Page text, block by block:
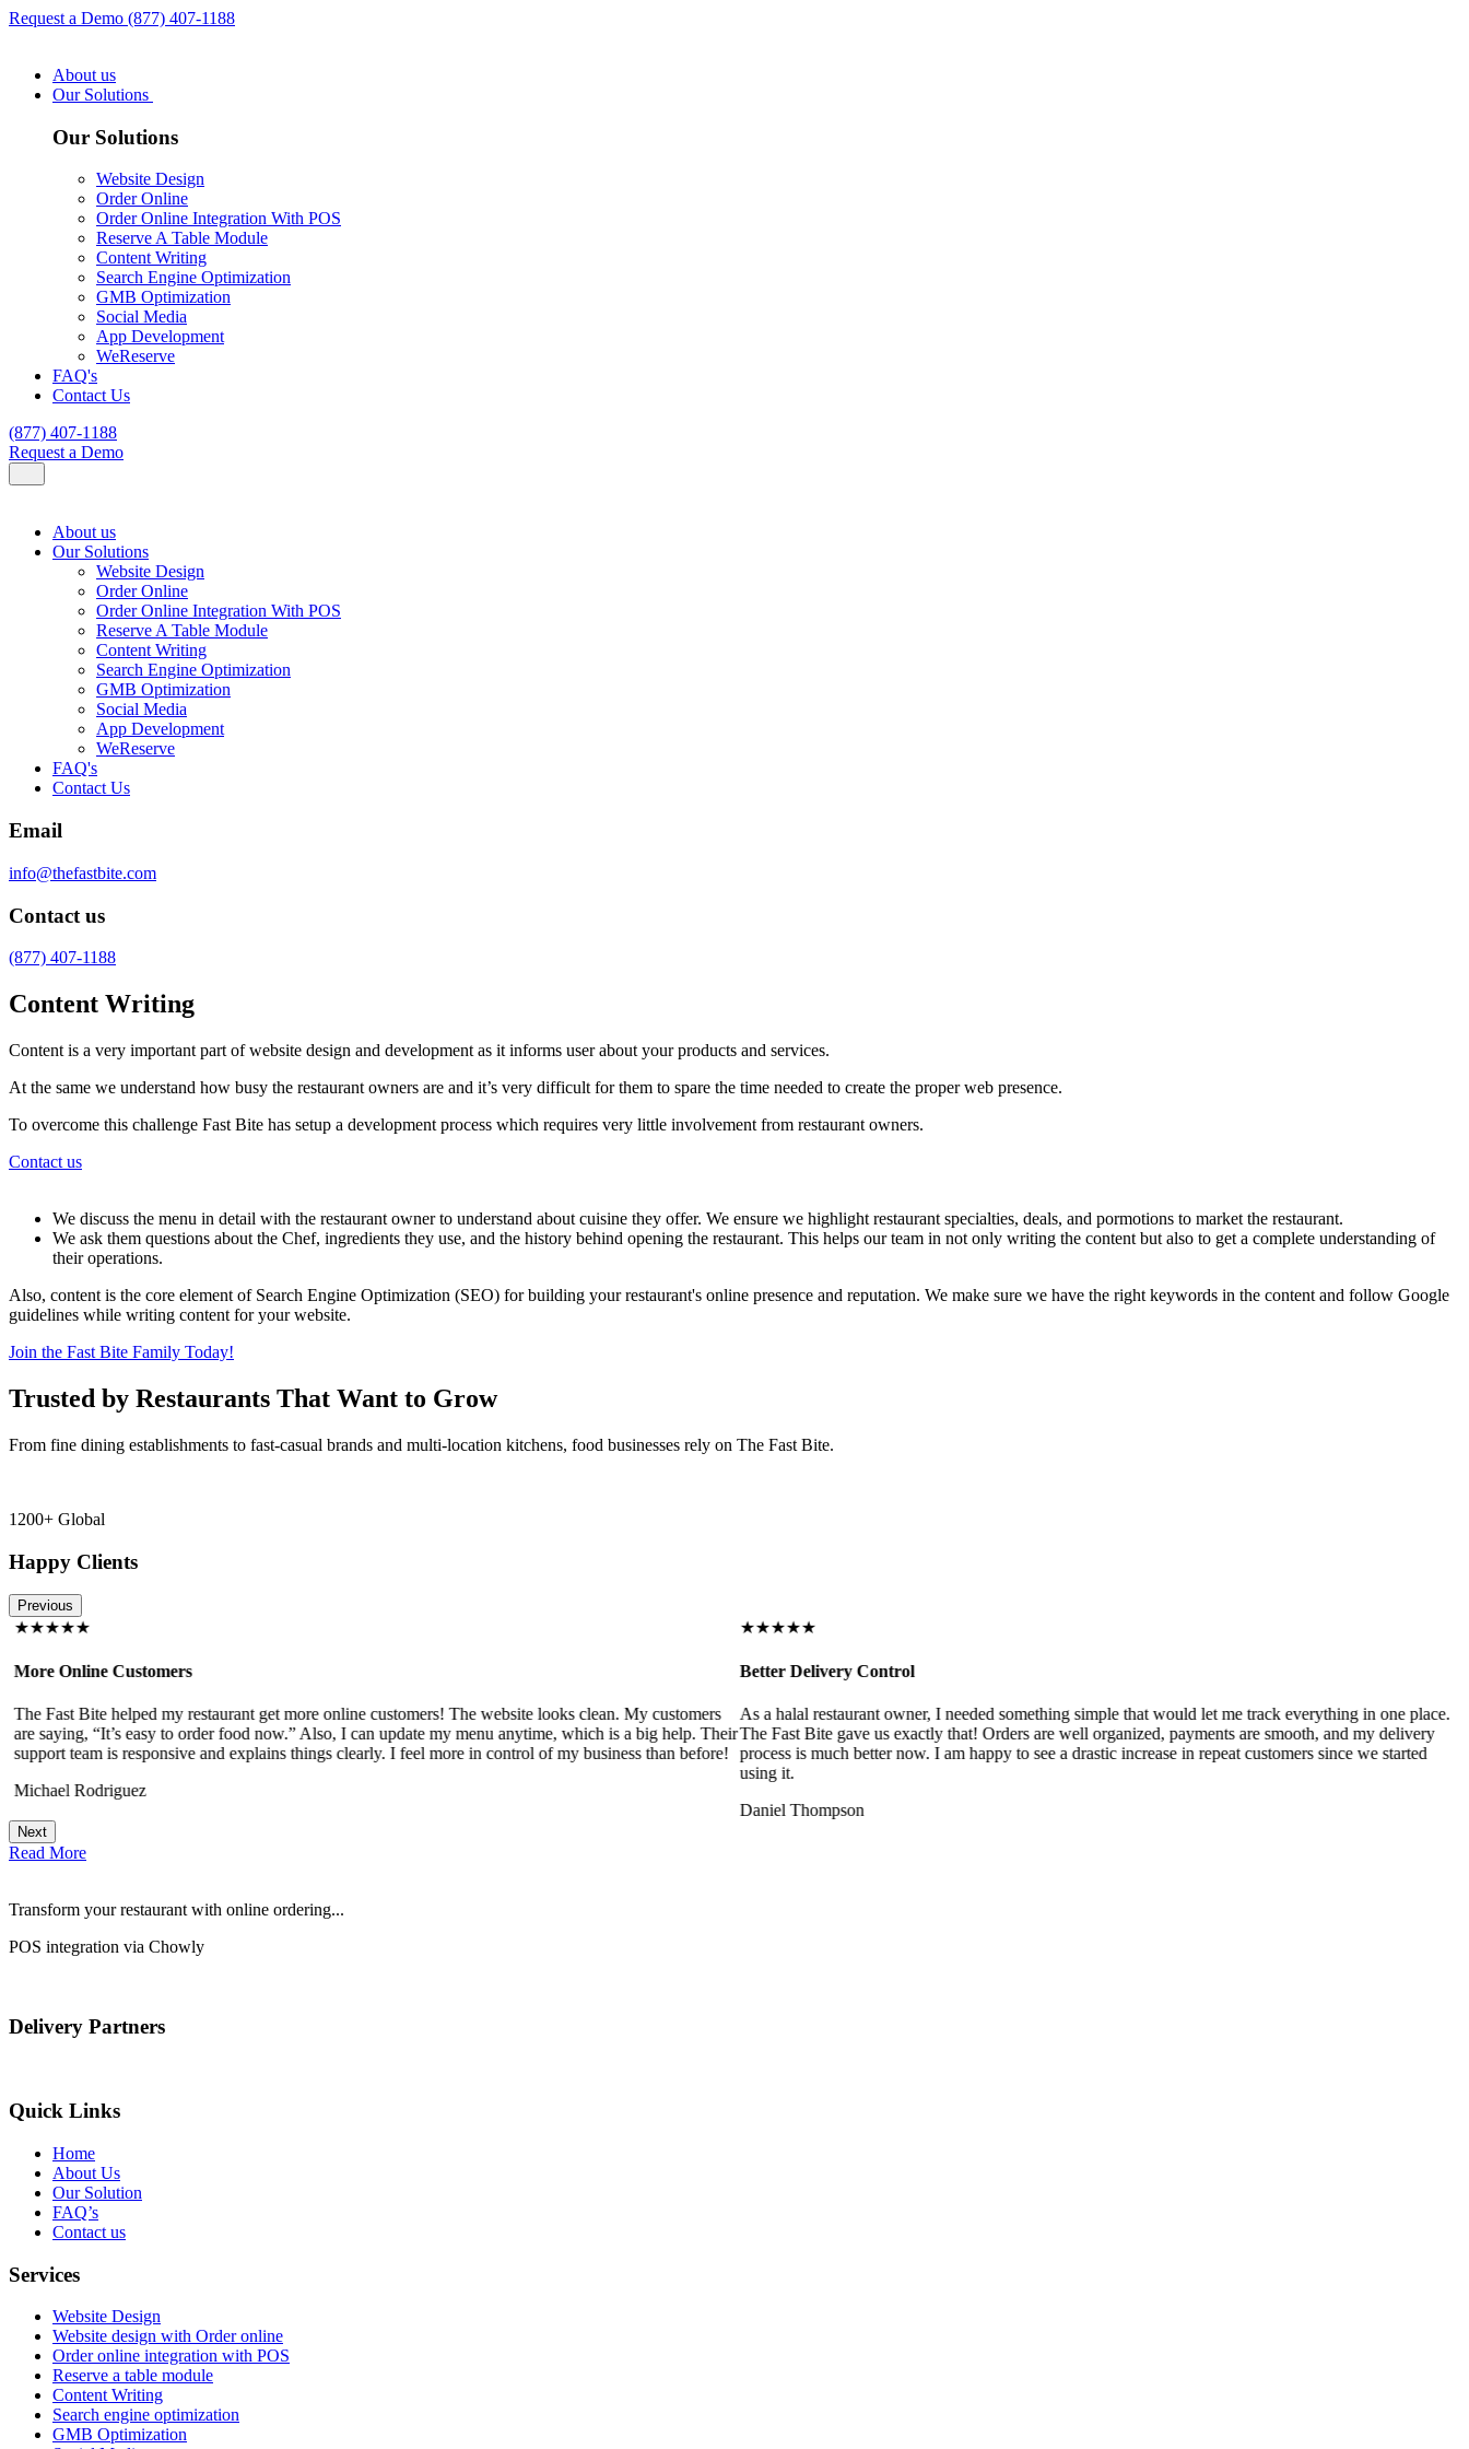
Request a Demo (877) 407-1188
About us
Our Solutions
Our Solutions
Website Design
Order Online
Order Online Integration With POS
Reserve A Table Module
Content Writing
Search Engine Optimization
GMB Optimization
Social Media
App Development
WeReserve
FAQ's
Contact Us
(877) 407-1188
Request a Demo
About us
Our Solutions
Website Design
Order Online
Order Online Integration With POS
Reserve A Table Module
Content Writing
Search Engine Optimization
GMB Optimization
Social Media
App Development
WeReserve
FAQ's
Contact Us
Email
info@thefastbite.com
Contact us
(877) 407-1188
Content Writing
Content is a very important part of website design and development as it informs user about your products and services.
At the same we understand how busy the restaurant owners are and it’s very difficult for them to spare the time needed to create the proper web presence.
To overcome this challenge Fast Bite has setup a development process which requires very little involvement from restaurant owners.
Contact us
We discuss the menu in detail with the restaurant owner to understand about cuisine they offer. We ensure we highlight restaurant specialties, deals, and pormotions to market the restaurant.
We ask them questions about the Chef, ingredients they use, and the history behind opening the restaurant. This helps our team in not only writing the content but also to get a complete understanding of
their operations.
Also, content is the core element of Search Engine Optimization (SEO) for building your restaurant's online presence and reputation. We make sure we have the right keywords in the content and follow Google
guidelines while writing content for your website.
Join the Fast Bite Family Today!
Trusted by Restaurants That Want to Grow
From fine dining establishments to fast-casual brands and multi-location kitchens, food businesses rely on The Fast Bite.
1200+ Global
Happy Clients
Previous
★★★★★
More Online Customers
The Fast Bite helped my restaurant get more online customers! The website looks clean. My customers
are saying, “It’s easy to order food now.” Also, I can update my menu anytime, which is a big help. Their
support team is responsive and explains things clearly. I feel more in control of my business than before!
Michael Rodriguez
★★★★★
Better Delivery Control
As a halal restaurant owner, I needed something simple that would let me track everything in one place.
The Fast Bite gave us exactly that! Orders are well organized, payments are smooth, and my delivery
process is much better now. I am happy to see a drastic increase in repeat customers since we started
using it.
Daniel Thompson
Next
Read More
Transform your restaurant with online ordering...
POS integration via Chowly
Delivery Partners
Quick Links
Home
About Us
Our Solution
FAQ’s
Contact us
Services
Website Design
Website design with Order online
Order online integration with POS
Reserve a table module
Content Writing
Search engine optimization
GMB Optimization